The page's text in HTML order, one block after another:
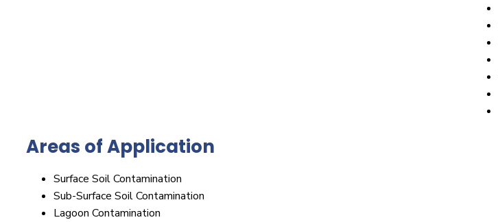
Areas of Application
Surface Soil Contamination
Sub-Surface Soil Contamination
Lagoon Contamination